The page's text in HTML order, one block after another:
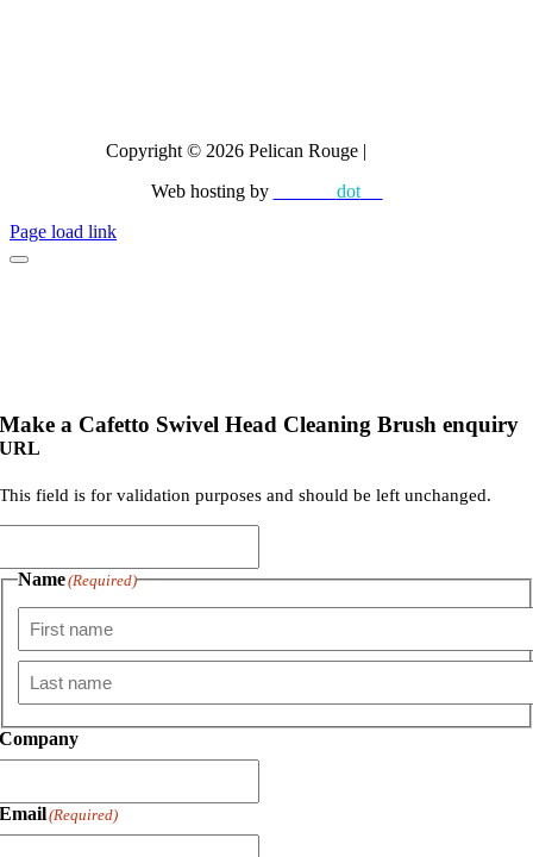
Copyright © 2026 Pelican Rouge |
Web hosting by
dotnet
Page load link
Make a Cafetto Swivel Head Cleaning Brush enquiry
URL
This field is for validation purposes and should be left unchanged.
Name(Required)
First
Company
Email(Required)